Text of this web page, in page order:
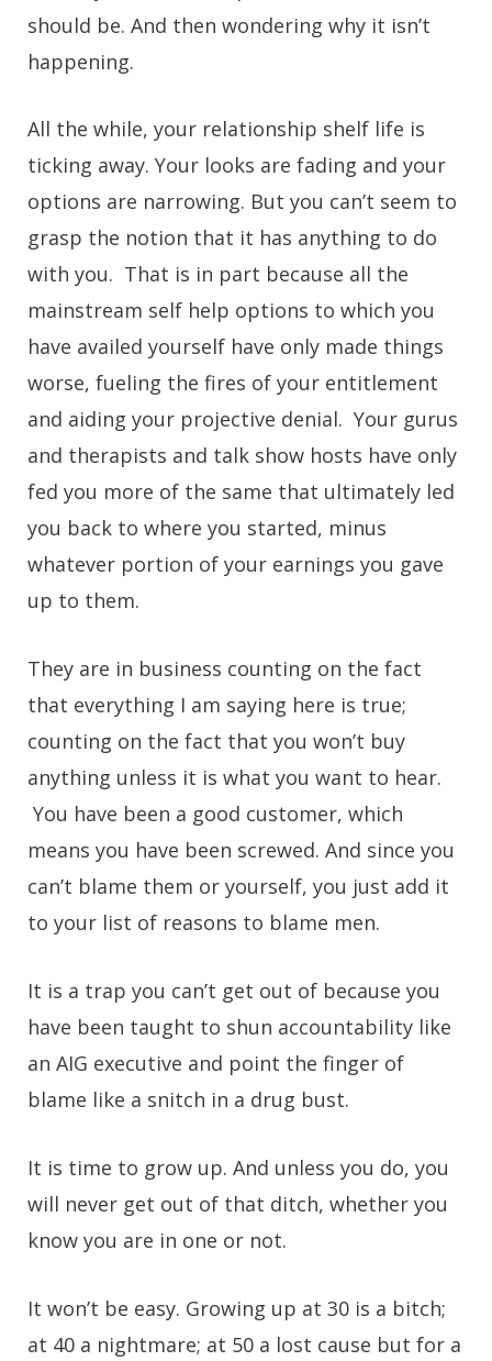
should be. And then wondering why it isn’t
happening.
All the while, your relationship shelf life is
ticking away. Your looks are fading and your
options are narrowing. But you can’t seem to
grasp the notion that it has anything to do
with you. That is in part because all the
mainstream self help options to which you
have availed yourself have only made things
worse, fueling the fires of your entitlement
and aiding your projective denial. Your gurus
and therapists and talk show hosts have only
fed you more of the same that ultimately led
you back to where you started, minus
whatever portion of your earnings you gave
up to them.
They are in business counting on the fact
that everything I am saying here is true;
counting on the fact that you won’t buy
anything unless it is what you want to hear.
You have been a good customer, which
means you have been screwed. And since you
can’t blame them or yourself, you just add it
to your list of reasons to blame men.
It is a trap you can’t get out of because you
have been taught to shun accountability like
an AIG executive and point the finger of
blame like a snitch in a drug bust.
It is time to grow up. And unless you do, you
will never get out of that ditch, whether you
know you are in one or not.
It won’t be easy. Growing up at 30 is a bitch;
at 40 a nightmare; at 50 a lost cause but for a